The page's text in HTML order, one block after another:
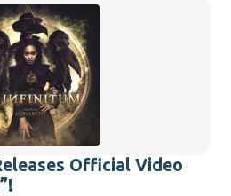
Official Video